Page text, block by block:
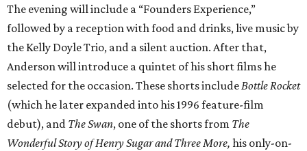
The evening will include a “Founders Experience,”
followed by a reception with food and drinks, live music by
the Kelly Doyle Trio, and a silent auction. After that,
Anderson will introduce a quintet of his short films he
selected for the occasion. These shorts includeBottle Rocket
(which he later expanded into his 1996 feature-film
debut), and The Swan, one of the shorts from The
Wonderful Story of Henry Sugar and Three More, his only-on-